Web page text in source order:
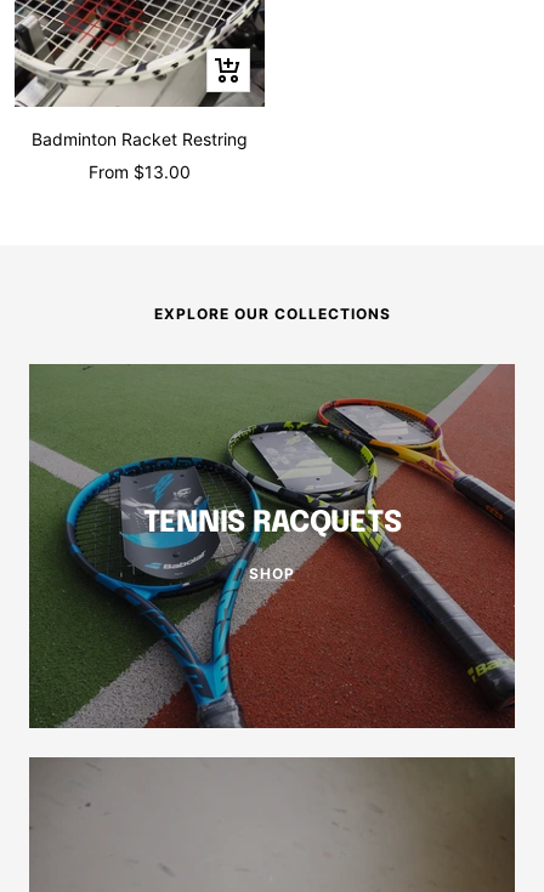
Quick
view
Badminton Racket Restring
Sale
From $13.00
EXPLORE OUR COLLECTIONS
TENNIS RACQUETS
SHOP